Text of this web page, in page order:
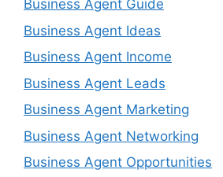
Business Agent Guide
Business Agent Ideas
Business Agent Income
Business Agent Leads
Business Agent Marketing
Business Agent Networking
Business Agent Opportunities